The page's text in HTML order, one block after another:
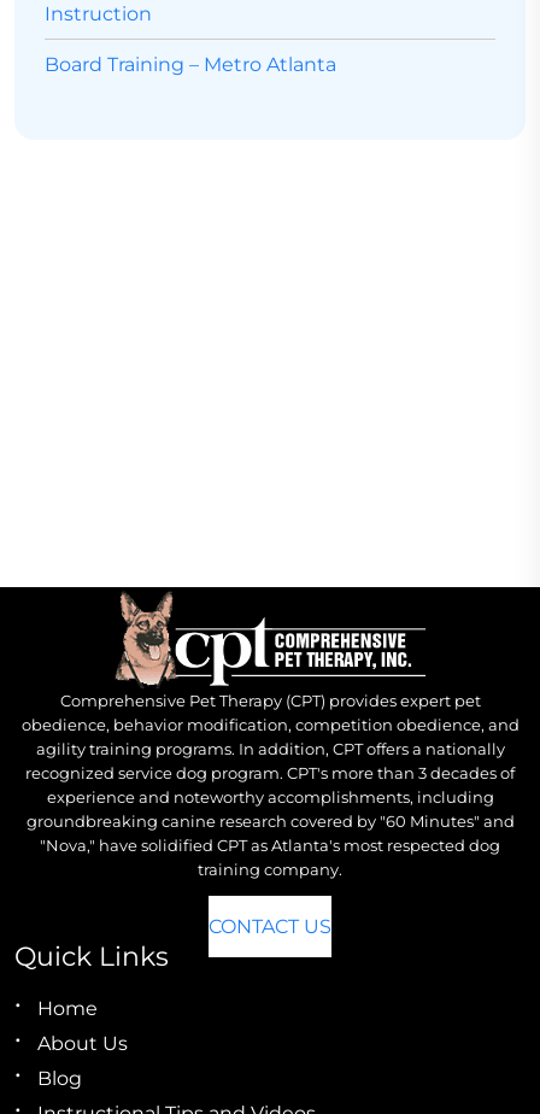
Instruction
Board Training – Metro Atlanta
Comprehensive Pet Therapy (CPT) provides expert pet
obedience, behavior modification, competition obedience, and
agility training programs. In addition, CPT offers a nationally
recognized service dog program. CPT's more than 3 decades of
experience and noteworthy accomplishments, including
groundbreaking canine research covered by "60 Minutes" and
"Nova," have solidified CPT as Atlanta's most respected dog
training company.
CONTACT US
Quick Links
Home
About Us
Blog